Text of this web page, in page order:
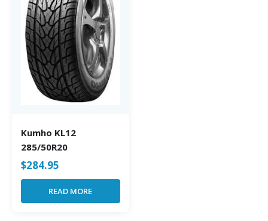
Kumho KL12
285/50R20
$284.95
READ MORE